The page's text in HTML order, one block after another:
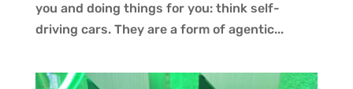
you and doing things for you: think self-
driving cars. They are a form of agentic...